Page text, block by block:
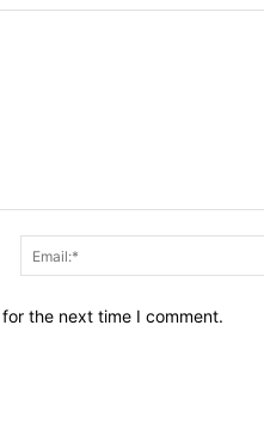
Name:*
the next time I comment.